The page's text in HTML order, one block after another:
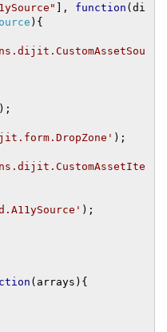
], function ( di
){
);
);
);
( arrays ){